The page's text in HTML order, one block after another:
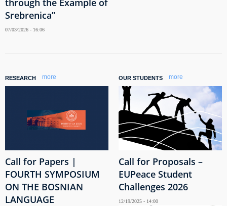
Srebrenica”
07/03/2026 - 16:06
RESEARCH more
Call for Papers |
FOURTH SYMPOSIUM
ON THE BOSNIAN
LANGUAGE
OUR STUDENTS more
Call for Proposals –
EUPeace Student
Challenges 2026
12/19/2025 - 14:00